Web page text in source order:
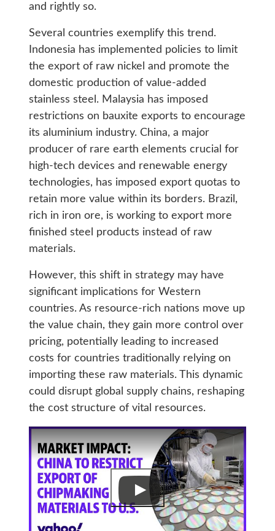
and rightly so.
Several countries exemplify this trend.
Indonesia has implemented policies to limit
the export of raw nickel and promote the
domestic production of value-added
stainless steel. Malaysia has imposed
restrictions on bauxite exports to encourage
its aluminium industry. China, a major
producer of rare earth elements crucial for
high-tech devices and renewable energy
technologies, has imposed export quotas to
retain more value within its borders. Brazil,
rich in iron ore, is working to export more
finished steel products instead of raw
materials.
However, this shift in strategy may have
significant implications for Western
countries. As resource-rich nations move up
the value chain, they gain more control over
pricing, potentially leading to increased
costs for countries traditionally relying on
importing these raw materials. This dynamic
could disrupt global supply chains, reshaping
the cost structure of vital resources.